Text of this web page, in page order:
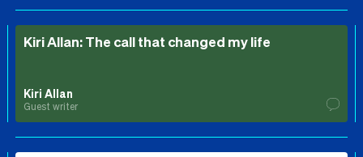
Kiri Allan: The call that changed my life
Kiri Allan
Guest writer